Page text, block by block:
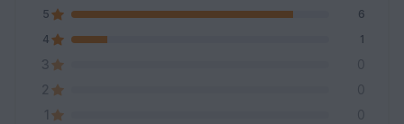
5
6
4
1
3
0
2
0
1
0